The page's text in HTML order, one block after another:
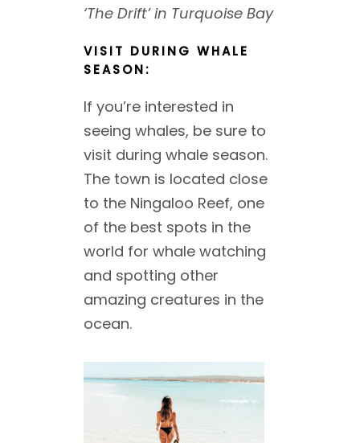
‘The Drift’ in Turquoise Bay
VISIT DURING WHALE
SEASON:
If you’re interested in
seeing whales, be sure to
visit during whale season.
The town is located close
to the Ningaloo Reef, one
of the best spots in the
world for whale watching
and spotting other
amazing creatures in the
ocean.